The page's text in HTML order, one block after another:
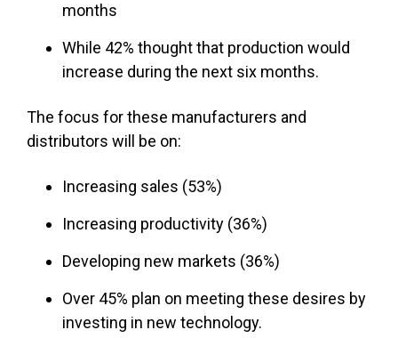
months
While 42% thought that production would
increase during the next six months.
The focus for these manufacturers and
distributors will be on:
Increasing sales (53%)
Increasing productivity (36%)
Developing new markets (36%)
Over 45% plan on meeting these desires by
investing in new technology.